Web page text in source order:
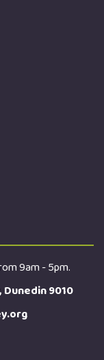
9am - 5pm.
Dunedin 9010